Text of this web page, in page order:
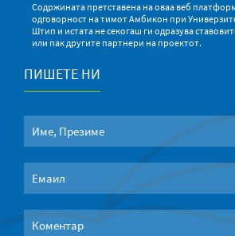
Содржината претставена на оваа веб
одговорност на тимот Амбикон при
Штип и истата не секогаш ги одразува
или пак другите партнери на проектот.
ПИШЕТЕ НИ